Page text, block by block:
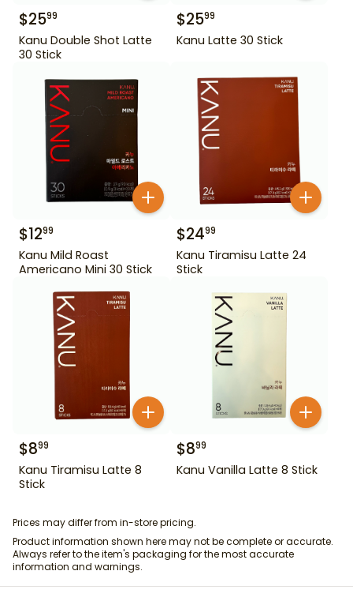
$2599
Kanu Double Shot Latte
30 Stick
$2599
Kanu Latte 30 Stick
$1299
Kanu Mild Roast
Americano Mini 30 Stick
$2499
Kanu Tiramisu Latte 24
Stick
$899
Kanu Tiramisu Latte 8
Stick
$899
Kanu Vanilla Latte 8 Stick
Prices may differ from in-store pricing.
Product information shown here may not be complete or accurate.
Always refer to the item's packaging for the most accurate
information and warnings.